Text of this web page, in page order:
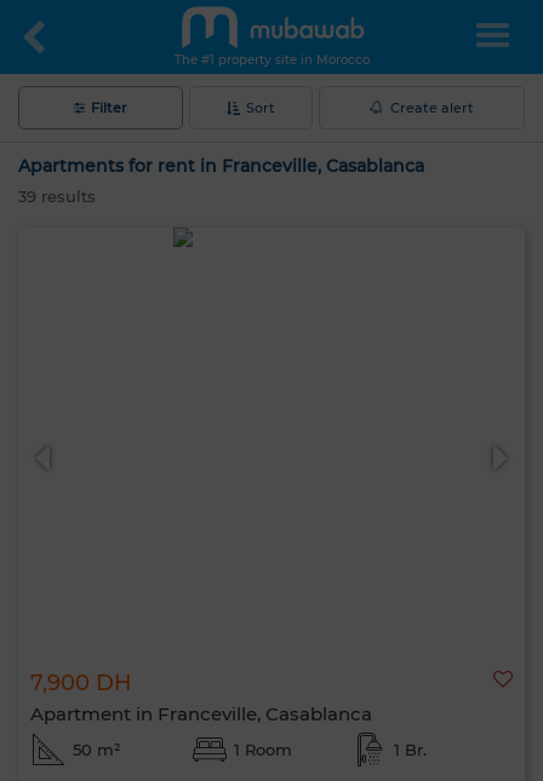
The #1 property site in Morocco
Filter Sort Create alert
Apartments for rent in Franceville, Casablanca
39 results
7,900 DH
Apartment in Franceville, Casablanca
50 m² 1 Room 1 Br.